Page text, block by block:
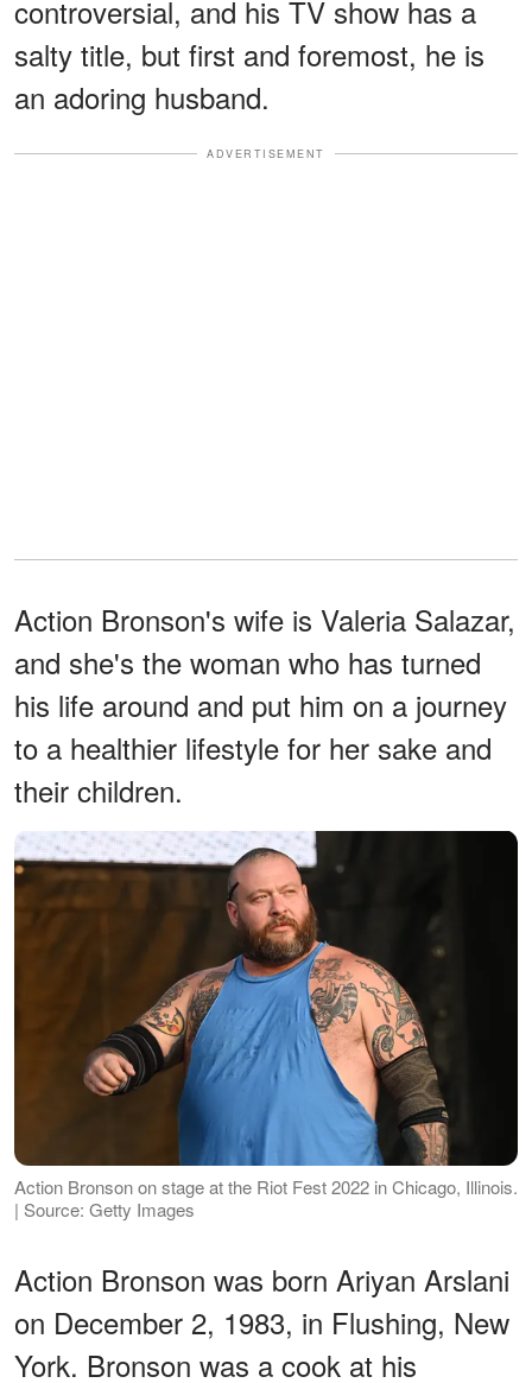
controversial, and his TV show has a
salty title, but first and foremost, he is
an adoring husband.
ADVERTISEMENT
Action Bronson's wife is Valeria Salazar,
and she's the woman who has turned
his life around and put him on a journey
to a healthier lifestyle for her sake and
their children.
Action Bronson on stage at the Riot Fest 2022 in Chicago, Illinois.
| Source: Getty Images
Action Bronson was born Ariyan Arslani
on December 2, 1983, in Flushing, New
York. Bronson was a cook at his